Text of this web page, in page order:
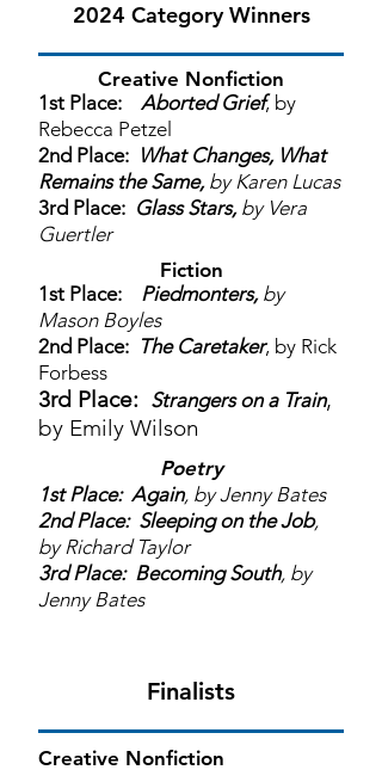
2024 Category Winners
Creative Nonfiction
1st Place:
Aborted Grief, by
Rebecca Petzel
2nd Place: What Changes, What
Remains the Same, by Karen Lucas
3rd Place: Glass Stars, by Vera
Guertler
Fiction
1st Place:
Piedmonters, by
Mason Boyles
2nd Place: The Caretaker, by Rick
Forbess
3rd Place: Strangers on a Train,
by Emily Wilson
Poetry
1st Place: Again, by Jenny Bates
2nd Place: Sleeping on the Job,
by Richard Taylor
3rd Place: Becoming South, by
Jenny Bates
Finalists
Creative Nonfiction